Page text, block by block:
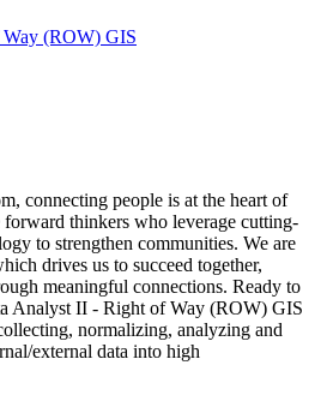
(ROW) GIS
connecting people is at the heart of
thinkers who leverage cutting-
to strengthen communities. We are
drives us to succeed together,
meaningful connections. Ready to
Analyst II - Right of Way (ROW) GIS
normalizing, analyzing and
external data into high